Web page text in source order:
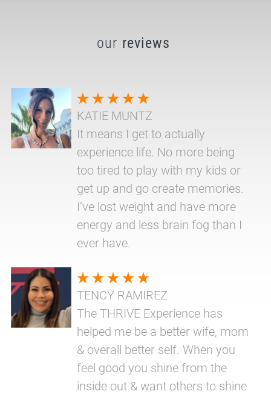
our reviews
KATIE MUNTZ
It means I get to actually
experience life. No more being
too tired to play with my kids or
get up and go create memories.
I’ve lost weight and have more
energy and less brain fog than I
ever have.
TENCY RAMIREZ
The THRIVE Experience has
helped me be a better wife, mom
& overall better self. When you
feel good you shine from the
inside out & want others to shine